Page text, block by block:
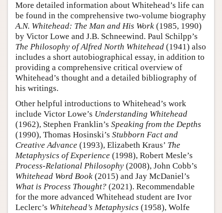
More detailed information about Whitehead’s life can
be found in the comprehensive two-volume biography
A.N. Whitehead: The Man and His Work (1985, 1990)
by Victor Lowe and J.B. Schneewind. Paul Schilpp’s
The Philosophy of Alfred North Whitehead (1941) also
includes a short autobiographical essay, in addition to
providing a comprehensive critical overview of
Whitehead’s thought and a detailed bibliography of
his writings.
Other helpful introductions to Whitehead’s work
include Victor Lowe’s Understanding Whitehead
(1962), Stephen Franklin’s Speaking from the Depths
(1990), Thomas Hosinski’s Stubborn Fact and
Creative Advance (1993), Elizabeth Kraus’ The
Metaphysics of Experience (1998), Robert Mesle’s
Process-Relational Philosophy (2008), John Cobb’s
Whitehead Word Book (2015) and Jay McDaniel’s
What is Process Thought? (2021). Recommendable
for the more advanced Whitehead student are Ivor
Leclerc’s Whitehead’s Metaphysics (1958), Wolfe